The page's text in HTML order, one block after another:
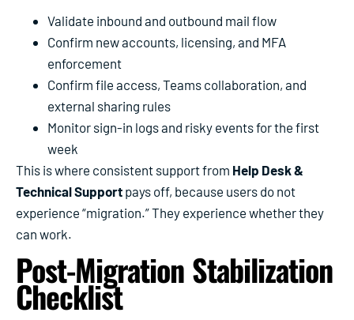
Validate inbound and outbound mail flow
Confirm new accounts, licensing, and MFA
enforcement
Confirm file access, Teams collaboration, and
external sharing rules
Monitor sign-in logs and risky events for the first
week
This is where consistent support from Help Desk &
Technical Support pays off, because users do not
experience “migration.” They experience whether they
can work.
Post-Migration Stabilization
Checklist